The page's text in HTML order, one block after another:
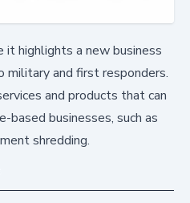
highlights a new business
military and first responders.
and products that can
based businesses, such as
shredding.